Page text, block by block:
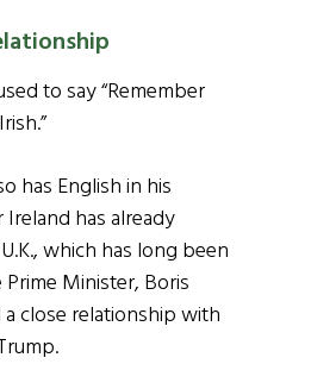
to say­ “Remember
has English in his
has already
which has long been
Prime Minister, Boris
close relationship with